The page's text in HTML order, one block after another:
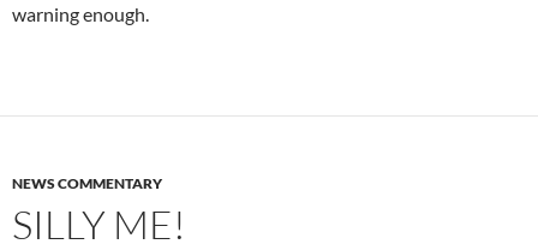
warning enough.
NEWS COMMENTARY
SILLY ME!